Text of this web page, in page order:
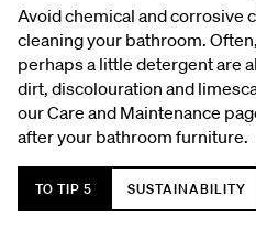
Avoid chemical and corrosive
cleaning your bathroom.
perhaps a little detergent are
dirt, discolouration and
our Care and Maintenance
after your bathroom furniture.
TO TIP 5 SUSTAINABILITY